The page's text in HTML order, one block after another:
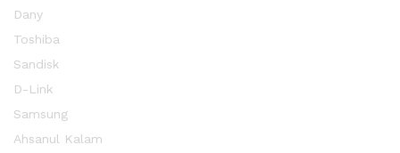
Dany
Toshiba
Sandisk
D-Link
Samsung
Ahsanul Kalam